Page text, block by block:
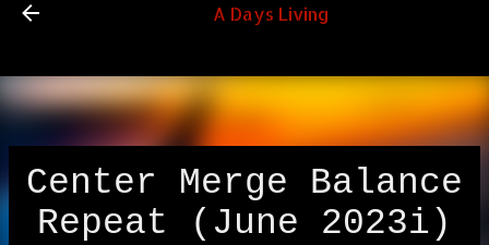
Skip to main content
A Days Living
Center Merge Balance
Repeat (June 2023i)